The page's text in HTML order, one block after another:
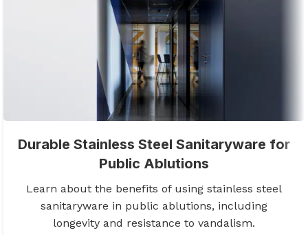
Durable Stainless Steel Sanitaryware for
Public Ablutions
Learn about the benefits of using stainless steel
sanitaryware in public ablutions, including
longevity and resistance to vandalism.